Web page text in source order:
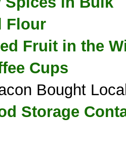
Flour
Fruit in the
Cups
Bought
Storage